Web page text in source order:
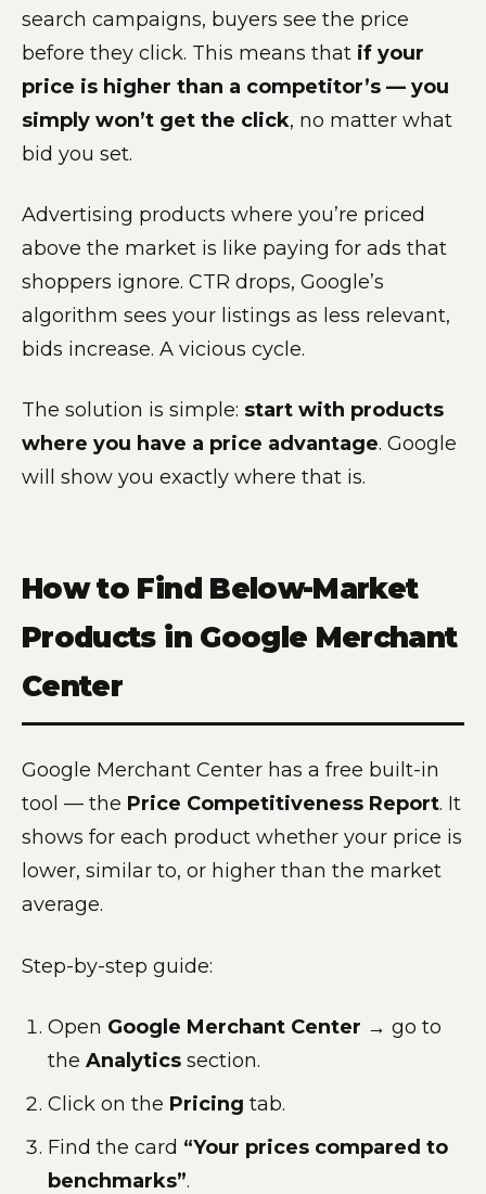
search campaigns, buyers see the price
before they click. This means that if your
price is higher than a competitor’s — you
simply won’t get the click, no matter what
bid you set.
Advertising products where you’re priced
above the market is like paying for ads that
shoppers ignore. CTR drops, Google’s
algorithm sees your listings as less relevant,
bids increase. A vicious cycle.
The solution is simple: start with products
where you have a price advantage. Google
will show you exactly where that is.
How to Find Below-Market
Products in Google Merchant
Center
Google Merchant Center has a free built-in
tool — the Price Competitiveness Report. It
shows for each product whether your price is
lower, similar to, or higher than the market
average.
Step-by-step guide:
Open Google Merchant Center → go to
the Analytics section.
Click on the Pricing tab.
Find the card “Your prices compared to
benchmarks”.